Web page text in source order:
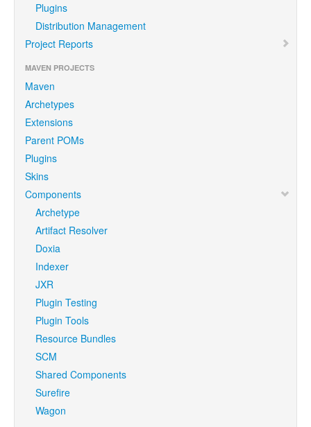
Plugins
Distribution Management
Project Reports
MAVEN PROJECTS
Maven
Archetypes
Extensions
Parent POMs
Plugins
Skins
Components
Archetype
Artifact Resolver
Doxia
Indexer
JXR
Plugin Testing
Plugin Tools
Resource Bundles
SCM
Shared Components
Surefire
Wagon